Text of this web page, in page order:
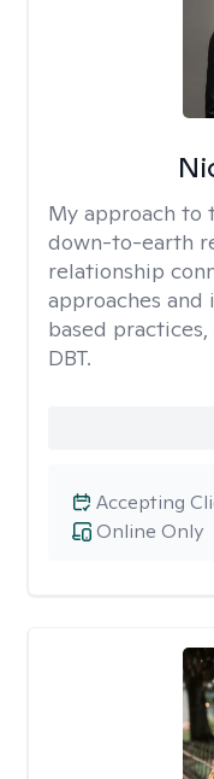
My approach to
down-to-earth
relationship
approaches
based practices,
DBT.
Online Only
Accepting